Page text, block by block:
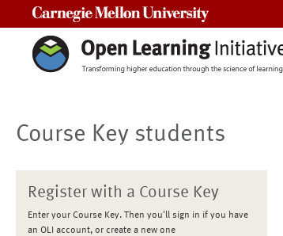
Course Key students
Register with a Course Key
Enter your Course Key. Then you'll sign in if you have
an OLI account, or create a new one